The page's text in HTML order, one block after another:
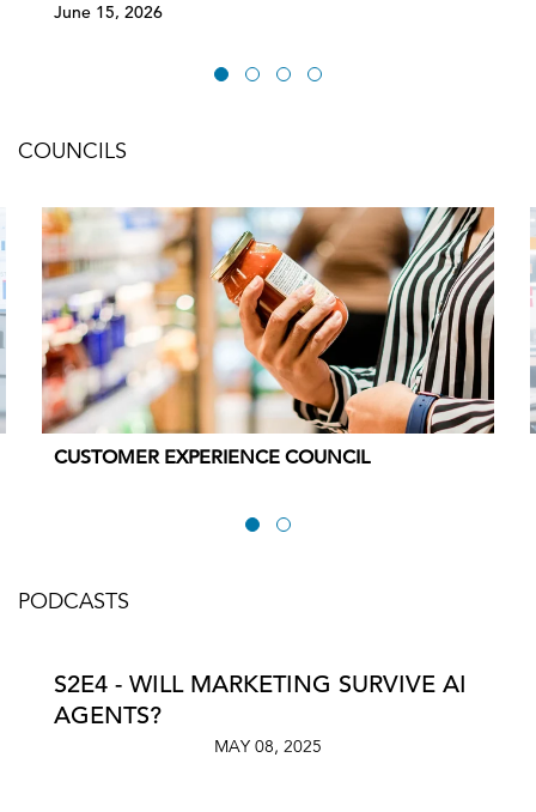
June 15, 2026
COUNCILS
CUSTOMER EXPERIENCE COUNCIL
PODCASTS
S2E4 - WILL MARKETING SURVIVE AI
AGENTS?
MAY 08, 2025